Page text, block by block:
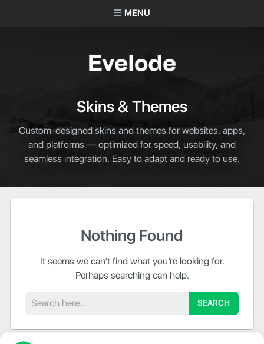
MENU
Skins & Themes
Custom-designed skins and themes for websites, apps,
and platforms — optimized for speed, usability, and
seamless integration. Easy to adapt and ready to use.
Nothing Found
It seems we can’t find what you’re looking for.
Perhaps searching can help.
Search